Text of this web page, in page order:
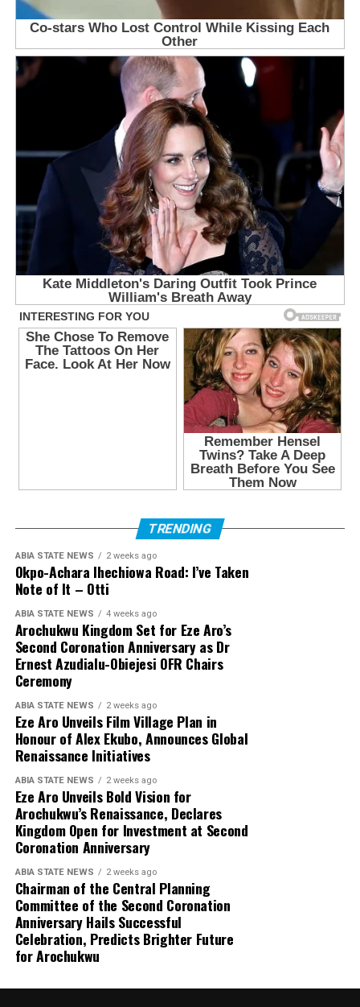
TRENDING
ABIA STATE NEWS 2 weeks ago
Okpo-Achara Ihechiowa Road: I’ve Taken
Note of It – Otti
ABIA STATE NEWS 4 weeks ago
Arochukwu Kingdom Set for Eze Aro’s
Second Coronation Anniversary as Dr
Ernest Azudialu-Obiejesi OFR Chairs
Ceremony
ABIA STATE NEWS 2 weeks ago
Eze Aro Unveils Film Village Plan in
Honour of Alex Ekubo, Announces Global
Renaissance Initiatives
ABIA STATE NEWS 2 weeks ago
Eze Aro Unveils Bold Vision for
Arochukwu’s Renaissance, Declares
Kingdom Open for Investment at Second
Coronation Anniversary
ABIA STATE NEWS 2 weeks ago
Chairman of the Central Planning
Committee of the Second Coronation
Anniversary Hails Successful
Celebration, Predicts Brighter Future
for Arochukwu